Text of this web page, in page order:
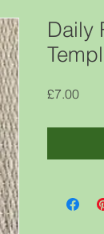
Daily
£7.00Price